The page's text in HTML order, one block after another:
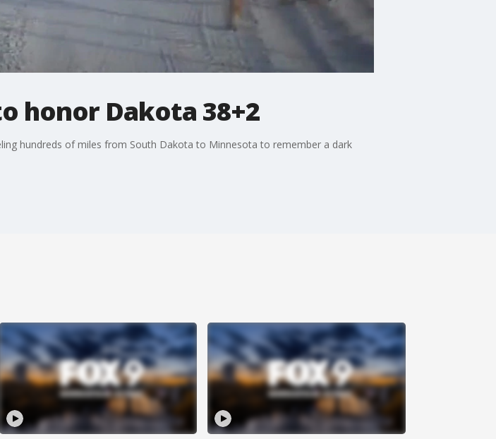
honor Dakota 38+2
hundreds of miles from South Dakota to Minnesota to remember a dark